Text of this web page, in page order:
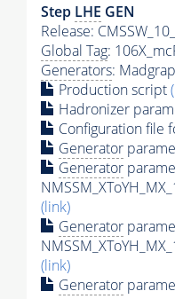
Step LHE GEN
Release:
Global Tag:
Generators:
Production script
Hadronizer
Configuration file
Generator
Generator
(link)
Generator
(link)
Generator